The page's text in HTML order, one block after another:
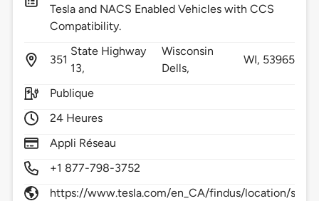
Tesla and NACS Enabled Vehicles with CCS
Compatibility.
351
State Highway
13,
Wisconsin
Dells,
WI, 53965
Publique
24 Heures
Appli Réseau
+1 877-798-3752
https://www.tesla.com/en_CA/findus/location/